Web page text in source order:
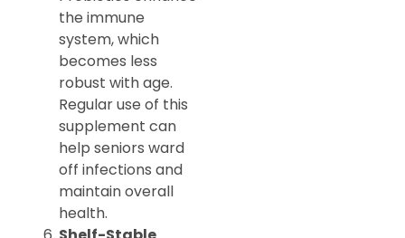
the immune
system, which
becomes less
robust with age.
Regular use of this
supplement can
help seniors ward
off infections and
maintain overall
health.